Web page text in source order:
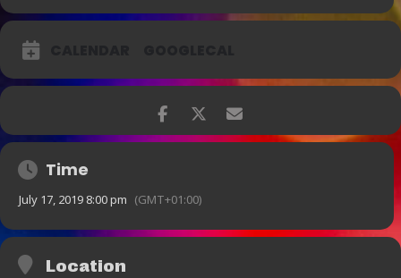
Time
July 17, 2019 8:00 pm (GMT+01:00)
Location